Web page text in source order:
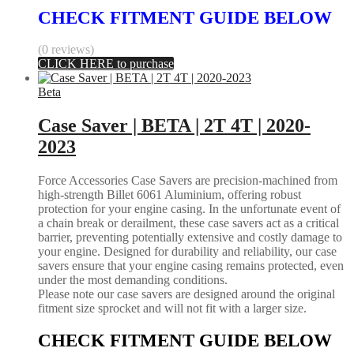
CHECK FITMENT GUIDE BELOW
(0 reviews)
CLICK HERE to purchase
Beta
Case Saver | BETA | 2T 4T | 2020-
2023
Force Accessories Case Savers are precision-machined from
high-strength Billet 6061 Aluminium, offering robust
protection for your engine casing. In the unfortunate event of
a chain break or derailment, these case savers act as a critical
barrier, preventing potentially extensive and costly damage to
your engine. Designed for durability and reliability, our case
savers ensure that your engine casing remains protected, even
under the most demanding conditions.
Please note our case savers are designed around the original
fitment size sprocket and will not fit with a larger size.
CHECK FITMENT GUIDE BELOW